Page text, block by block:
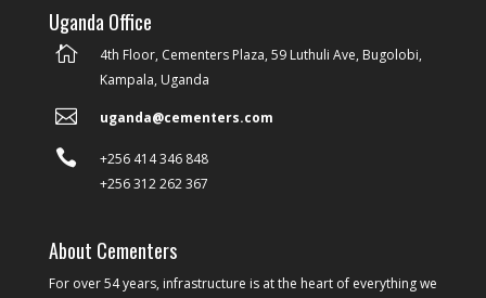
Uganda Office

4th Floor, Cementers Plaza, 59 Luthuli Ave, Bugolobi,
Kampala, Uganda
 uganda@cementers.com

+256 414 346 848
+256 312 262 367
About Cementers
For over 54 years, infrastructure is at the heart of everything we